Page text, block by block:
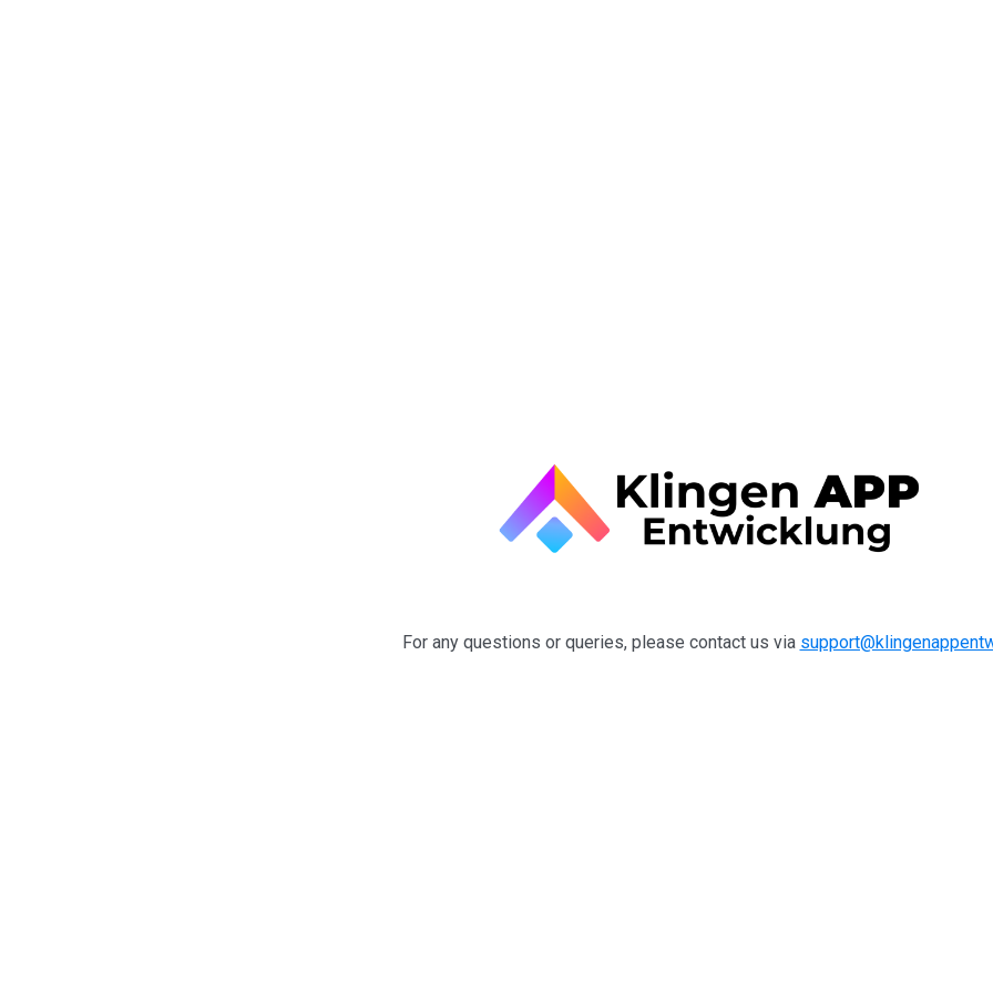
For any questions or queries, please contact us via